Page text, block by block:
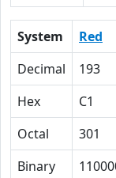
System Red
Decimal
193
Hex
C1
Octal
301
Binary